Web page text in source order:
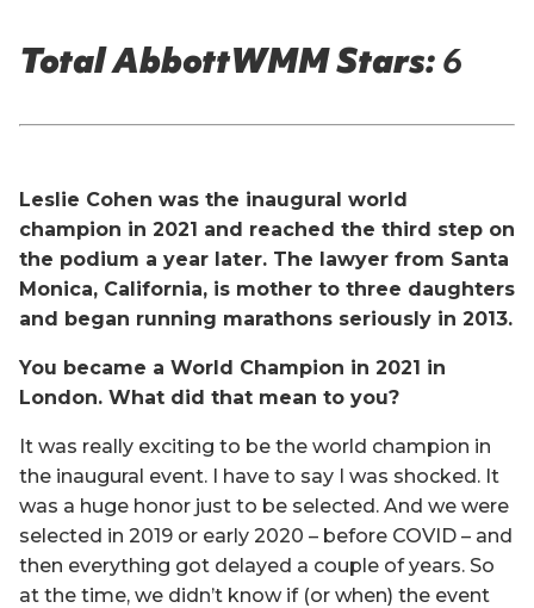
Total AbbottWMM Stars:6
Leslie Cohen was the inaugural world
champion in 2021 and reached the third step on
the podium a year later. The lawyer from Santa
Monica, California, is mother to three daughters
and began running marathons seriously in 2013.
You became a World Champion in 2021 in
London. What did that mean to you?
It was really exciting to be the world champion in
the inaugural event. I have to say I was shocked. It
was a huge honor just to be selected. And we were
selected in 2019 or early 2020 – before COVID – and
then everything got delayed a couple of years. So
at the time, we didn’t know if (or when) the event